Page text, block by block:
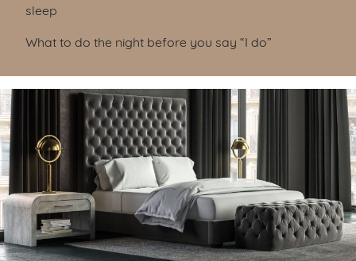
sleep
What to do the night before you say “I do”